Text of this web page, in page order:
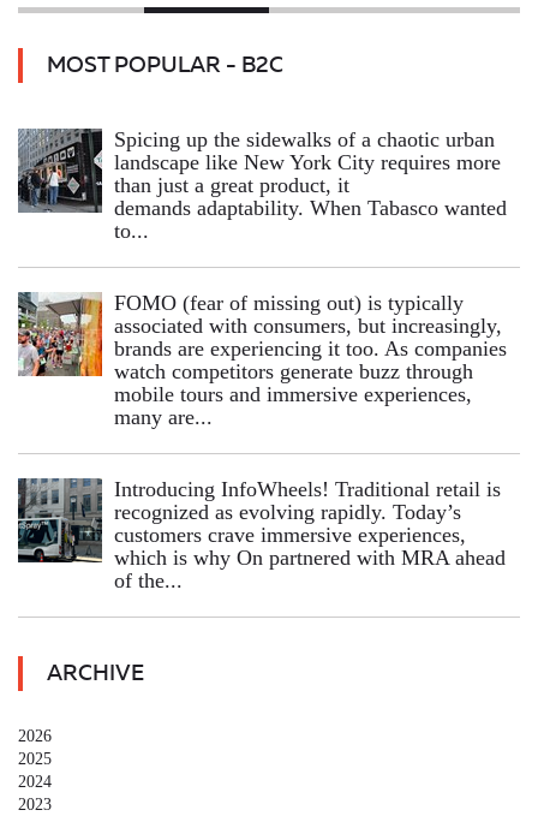
MOST POPULAR - B2C
Spicing up the sidewalks of a chaotic urban
landscape like New York City requires more
than just a great product, it
demands adaptability. When Tabasco wanted
to...
FOMO (fear of missing out) is typically
associated with consumers, but increasingly,
brands are experiencing it too. As companies
watch competitors generate buzz through
mobile tours and immersive experiences,
many are...
Introducing InfoWheels! Traditional retail is
recognized as evolving rapidly. Today’s
customers crave immersive experiences,
which is why On partnered with MRA ahead
of the...
ARCHIVE
2026
2025
2024
2023